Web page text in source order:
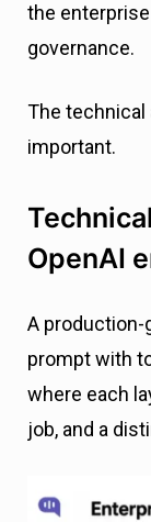
the
governance.
The
important.
OpenAI
A production-
prompt with
where each
job, and a